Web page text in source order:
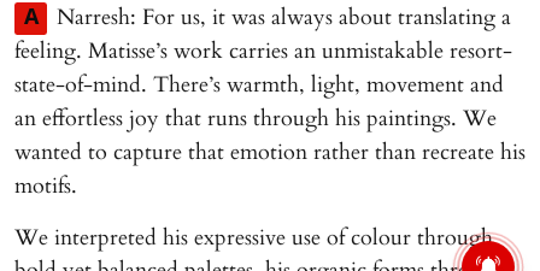
A
Narresh: For us, it was always about translating a
feeling. Matisse’s work carries an unmistakable resort-
state-of-mind. There’s warmth, light, movement and
an effortless joy that runs through his paintings. We
wanted to capture that emotion rather than recreate his
motifs.
We interpreted his expressive use of colour through